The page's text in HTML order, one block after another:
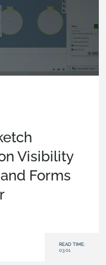
Visibility
Forms
READ TIME:
03:01